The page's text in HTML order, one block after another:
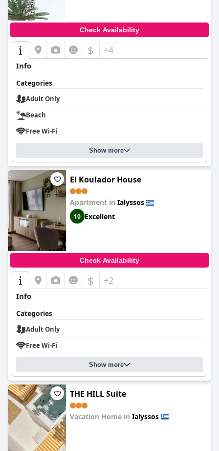
Check Availability
$ +4
Info
Categories
Adult Only
Beach
Free Wi-Fi
Show more
El Koulador House
Apartment in Ialyssos
10 Excellent
Check Availability
$ +2
Info
Categories
Adult Only
Free Wi-Fi
Show more
THE HILL Suite
Vacation Home in Ialyssos